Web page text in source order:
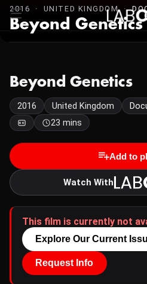
2016 · UNITED KINGDOM ·
Beyond Genetics
Beyond Genetics
2016 United Kingdom
23 mins
Add to
Watch With
This film is currently not
Explore Our Current
Request Info